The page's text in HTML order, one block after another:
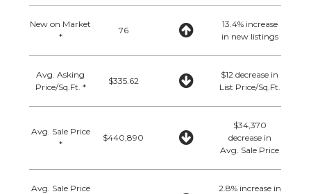
New on Market
*
76
13.4% increase
in new listings
Avg. Asking
Price/Sq.Ft. *
$335.62
$12 decrease in
List Price/Sq.Ft.
Avg. Sale Price
*
$440,890
$34,370
decrease in
Avg. Sale Price
Avg. Sale Price
2.8% increase in